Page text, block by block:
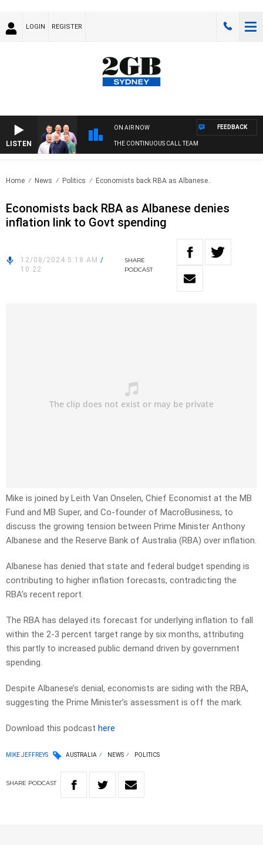
LOGIN REGISTER
LISTEN
ON AIR NOW
THE CONTINUOUS CALL TEAM
FEEDBACK
Home News Politics Economists back RBA as Albanese..
Economists back RBA as Albanese denies
inflation link to Govt spending
12/08/2024 5:18 AM /
10:22
SHARE
PODCAST
Mike is joined by Leith Van Onselen, Chief Economist at the MB
Fund and MB Super, and Co-founder of MacroBusiness, to
discuss the growing tension between Prime Minister Anthony
Albanese and the Reserve Bank of Australia (RBA) over inflation.
Albanese has denied that state and federal budget spending is
contributing to higher inflation forecasts, contradicting the
RBA’s recent report.
The RBA has delayed its forecast for underlying inflation to fall
within the 2-3 percent target range by six months, attributing
this partly to increased public demand driven by government
spending.
Despite Albanese’s denial, economists are siding with the RBA,
suggesting the Prime Minister’s assessment is off the mark.
Download this podcast here
MIKE JEFFREYS AUSTRALIA NEWS POLITICS
SHARE PODCAST